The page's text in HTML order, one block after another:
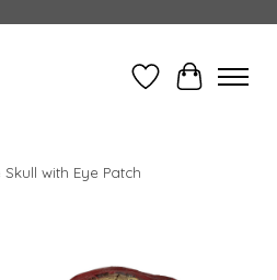
WishlistCart
with Eye Patch
slideshow Items